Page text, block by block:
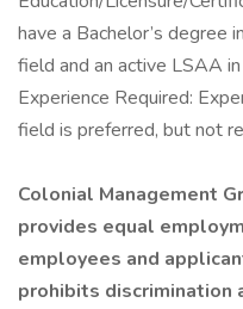
have a Bachelor’s degree
field and an active LSAA
Experience Required:
field is preferred, but not
Colonial Management
provides equal
employees and
prohibits discrimination